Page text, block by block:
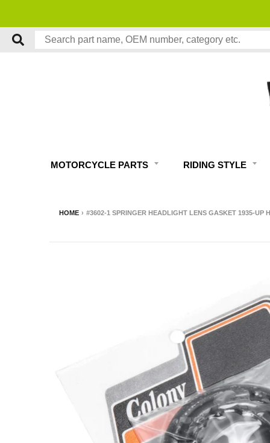
MOTORCYCLE PARTS RIDING STYLE
HOME › #3602-1 SPRINGER HEADLIGHT LENS GASKET 1935-UP